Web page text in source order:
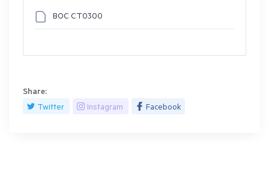
BOC CT0300
Share:
Twitter
Instagram Facebook